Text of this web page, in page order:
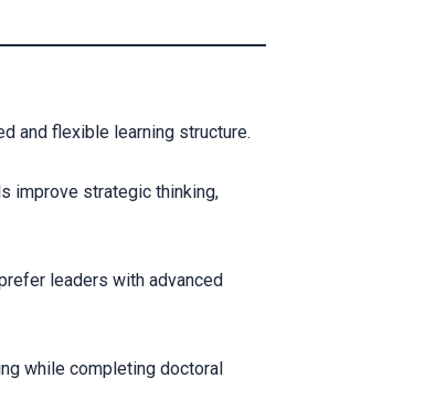
and flexible learning structure.
improve strategic thinking,
leaders with advanced
while completing doctoral